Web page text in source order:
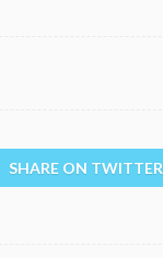
SHARE ON TWITTER